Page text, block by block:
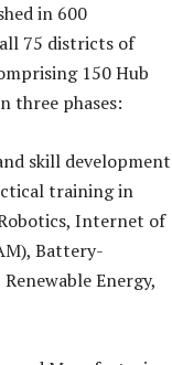
in 600
75 districts of
150 Hub
three phases:
skill development
training in
Internet of
Battery-
Energy,